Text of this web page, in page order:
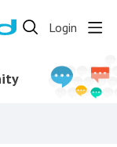
Login